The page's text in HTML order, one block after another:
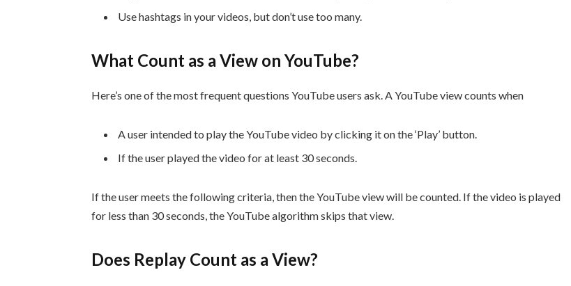
Use hashtags in your videos, but don’t use too many.
What Count as a View on YouTube?
Here’s one of the most frequent questions YouTube users ask. A YouTube view counts when
A user intended to play the YouTube video by clicking it on the ‘Play’ button.
If the user played the video for at least 30 seconds.
If the user meets the following criteria, then the YouTube view will be counted. If the video is played
for less than 30 seconds, the YouTube algorithm skips that view.
Does Replay Count as a View?